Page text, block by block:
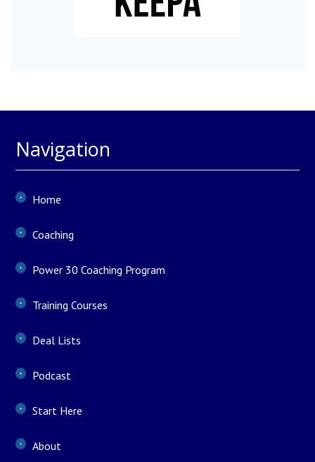
Navigation
Home
Coaching
Power 30 Coaching Program
Training Courses
Deal Lists
Podcast
Start Here
About